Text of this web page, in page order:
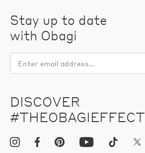
Stay up to date
with Obagi
DISCOVER
#THEOBAGIEFFECT